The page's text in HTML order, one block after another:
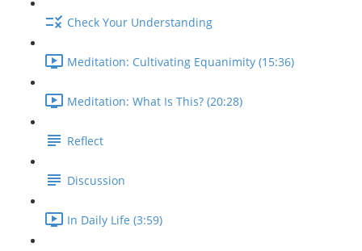
Check Your Understanding
Meditation: Cultivating Equanimity (15:36)
Meditation: What Is This? (20:28)
Reflect
Discussion
In Daily Life (3:59)